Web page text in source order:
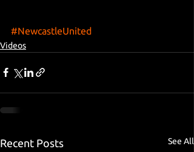
#NewcastleUnited
Videos
Recent Posts See All